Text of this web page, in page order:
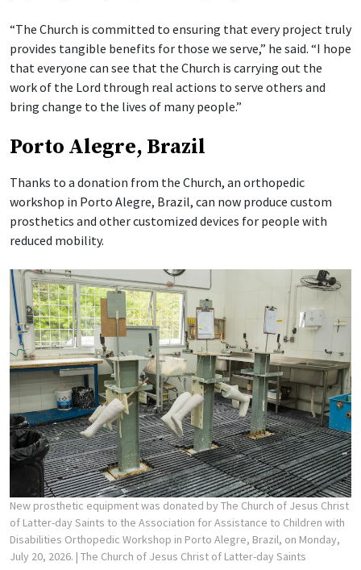
“The Church is committed to ensuring that every project truly
provides tangible benefits for those we serve,” he said. “I hope
that everyone can see that the Church is carrying out the
work of the Lord through real actions to serve others and
bring change to the lives of many people.”
Porto Alegre, Brazil
Thanks to a donation from the Church, an orthopedic
workshop in Porto Alegre, Brazil, can now produce custom
prosthetics and other customized devices for people with
reduced mobility.
New prosthetic equipment was donated by The Church of Jesus Christ
of Latter-day Saints to the Association for Assistance to Children with
Disabilities Orthopedic Workshop in Porto Alegre, Brazil, on Monday,
July 20, 2026. | The Church of Jesus Christ of Latter-day Saints